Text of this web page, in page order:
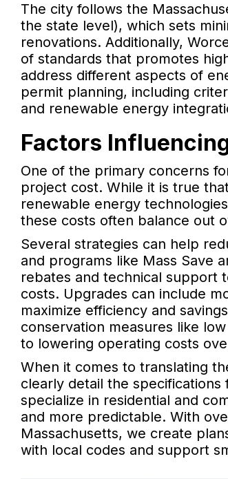
The city follows the
the state level), which sets
renovations. Additionally,
of standards that promotes
address different aspects of
permit planning, including
and renewable energy
Factors
One of the primary concerns
project cost. While it is true
renewable energy
these costs often balance out
Several strategies can help
and programs like Mass Save
rebates and technical support
costs. Upgrades can include
maximize efficiency and
conservation measures like
to lowering operating costs
When it comes to translating
clearly detail the specifications
specialize in residential and
and more predictable. With
Massachusetts, we create
with local codes and support